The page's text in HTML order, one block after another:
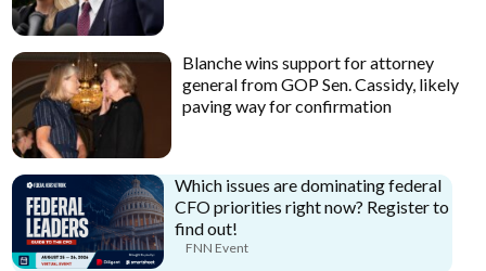
Blanche wins support for attorney
general from GOP Sen. Cassidy, likely
paving way for confirmation
Which issues are dominating federal
CFO priorities right now? Register to
find out!
FNN Event